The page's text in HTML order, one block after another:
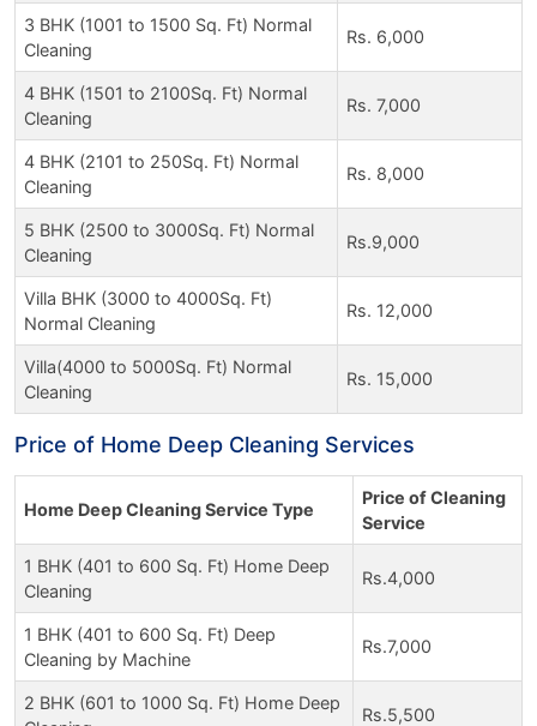
3 BHK (1001 to 1500 Sq. Ft) Normal
Cleaning
Rs. 6,000
4 BHK (1501 to 2100Sq. Ft) Normal
Cleaning
Rs. 7,000
4 BHK (2101 to 250Sq. Ft) Normal
Cleaning
Rs. 8,000
5 BHK (2500 to 3000Sq. Ft) Normal
Cleaning
Rs.9,000
Villa BHK (3000 to 4000Sq. Ft)
Normal Cleaning
Rs. 12,000
Villa(4000 to 5000Sq. Ft) Normal
Cleaning
Rs. 15,000
Price of Home Deep Cleaning Services
Home Deep Cleaning Service Type
Price of Cleaning
Service
1 BHK (401 to 600 Sq. Ft) Home Deep
Cleaning
Rs.4,000
1 BHK (401 to 600 Sq. Ft) Deep
Cleaning by Machine
Rs.7,000
2 BHK (601 to 1000 Sq. Ft) Home Deep
Rs.5,500